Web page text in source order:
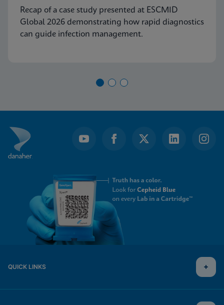
Recap of a case study presented at ESCMID
Global 2026 demonstrating how rapid diagnostics
can guide infection management.
QUICK LINKS